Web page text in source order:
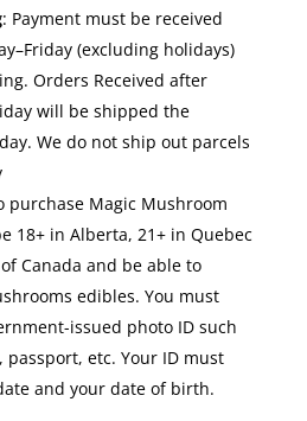
: Payment must be received
(excluding holidays)
Orders Received after
will be shipped the
We do not ship out parcels
purchase Magic Mushroom
18+ in Alberta, 21+ in Quebec
Canada and be able to
edibles. You must
issued photo ID such
passport, etc. Your ID must
and your date of birth.